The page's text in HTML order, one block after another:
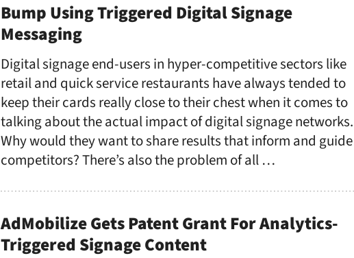
Bump Using Triggered Digital Signage
Messaging
Digital signage end-users in hyper-competitive sectors like
retail and quick service restaurants have always tended to
keep their cards really close to their chest when it comes to
talking about the actual impact of digital signage networks.
Why would they want to share results that inform and guide
competitors? There’s also the problem of all …
AdMobilize Gets Patent Grant For Analytics-
Triggered Signage Content